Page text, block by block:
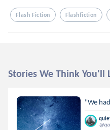
Flash Fiction Flashfiction
Stories We Think You'll
"We